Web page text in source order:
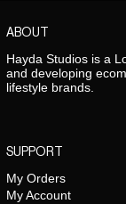
ABOUT
Hayda Studios is a
and developing
lifestyle brands.
SUPPORT
My Orders
My Account